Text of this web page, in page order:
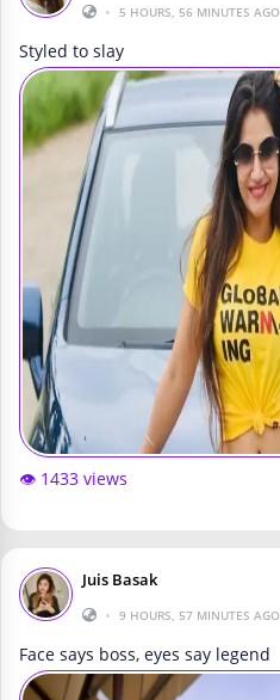
•
5 HOURS, 56 MINUTES AGO
Styled to slay
👁️ 1433 views
Juis Basak
• 9 HOURS, 57 MINUTES AGO
Face says boss, eyes say legend